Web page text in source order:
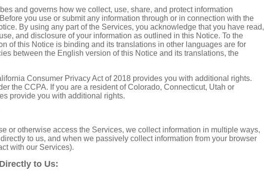
and governs how we collect, use, share, and protect information
you use or submit any information through or in connection with the
By using any part of the Services, you acknowledge that you have read,
and disclosure of your information as outlined in this Notice. To the
of this Notice is binding and its translations in other languages are for
between the English version of this Notice and its translations, the
Consumer Privacy Act of 2018 provides you with additional rights.
the CCPA. If you are a resident of Colorado, Connecticut, Utah or
provide you with additional rights.
or otherwise access the Services, we collect information in multiple ways,
to us, and when we passively collect information from your browser
with our Services).
to Us: